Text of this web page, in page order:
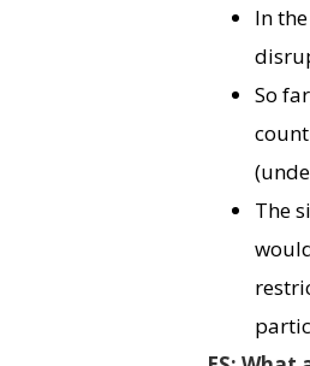
In
So
The